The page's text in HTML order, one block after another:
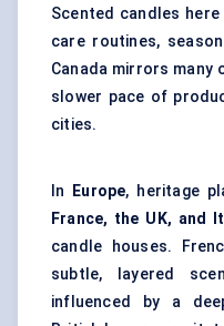
Scented candles
care routines,
Canada mirrors many
slower pace of
cities.
In Europe, heritage
France, the UK, and
candle houses.
subtle, layered
influenced by a